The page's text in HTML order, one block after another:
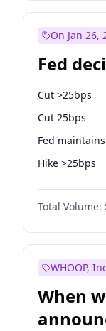
On Jan 26,
Fed
Cut >25bps
Cut 25bps
Fed
Hike >25bps
Hike 25bps
Total Volume:
WHOOP,
When